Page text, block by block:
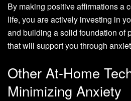
By making positive affirmations a
life, you are actively investing in
and building a solid foundation of
that will support you through
Other At-Home
Minimizing Anxiety